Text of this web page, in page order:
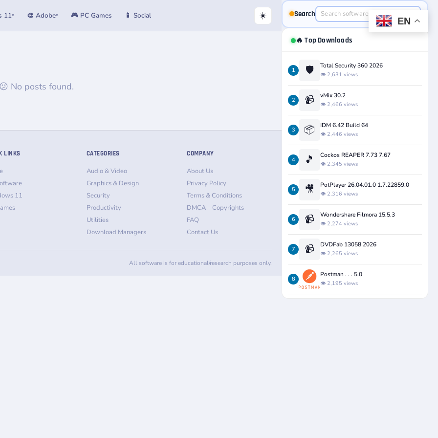
11▾ 🎨 Adobe▾ 🎮 PC Games 📱 Social ☀️
😕 No posts found.
LINKS
11
CATEGORIES
Audio & Video
Graphics & Design
Security
Productivity
Utilities
Download Managers
COMPANY
About Us
Privacy Policy
Terms & Conditions
DMCA – Copyrights
FAQ
Contact Us
All software is for educational/research purposes only.
EN
Search
🔥 Top Downloads
1 🛡️ Total Security 360 2026
👁️ 2,631 views
2 📹 vMix 30.2
👁️ 2,466 views
3 📦 IDM 6.42 Build 64
👁️ 2,446 views
4 🎵 Cockos REAPER 7.73 7.67
👁️ 2,345 views
5 🎥 PotPlayer 26.04.01.0 1.7.22859.0
👁️ 2,316 views
6 📹 Wondershare Filmora 15.5.3
👁️ 2,274 views
7 📹 DVDFab 13058 2026
👁️ 2,265 views
8
Postman . . . 5.0
👁️ 2,195 views